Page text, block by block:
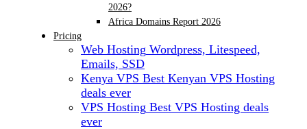
2026?
Africa Domains Report 2026
Pricing
Web Hosting Wordpress, Litespeed,
Emails, SSD
Kenya VPS Best Kenyan VPS Hosting
deals ever
VPS Hosting Best VPS Hosting deals
ever